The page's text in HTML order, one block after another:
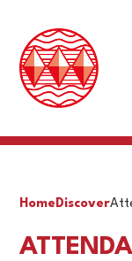
Home Discover